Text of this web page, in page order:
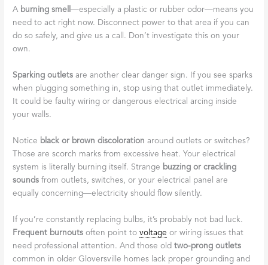
A burning smell—especially a plastic or rubber odor—means you
need to act right now. Disconnect power to that area if you can
do so safely, and give us a call. Don’t investigate this on your
own.
Sparking outlets are another clear danger sign. If you see sparks
when plugging something in, stop using that outlet immediately.
It could be faulty wiring or dangerous electrical arcing inside
your walls.
Notice black or brown discoloration around outlets or switches?
Those are scorch marks from excessive heat. Your electrical
system is literally burning itself. Strange buzzing or crackling
sounds from outlets, switches, or your electrical panel are
equally concerning—electricity should flow silently.
If you’re constantly replacing bulbs, it’s probably not bad luck.
Frequent burnouts often point tovoltage or wiring issues that
need professional attention. And those oldtwo-prong outlets
common in older Gloversville homes lack proper grounding and